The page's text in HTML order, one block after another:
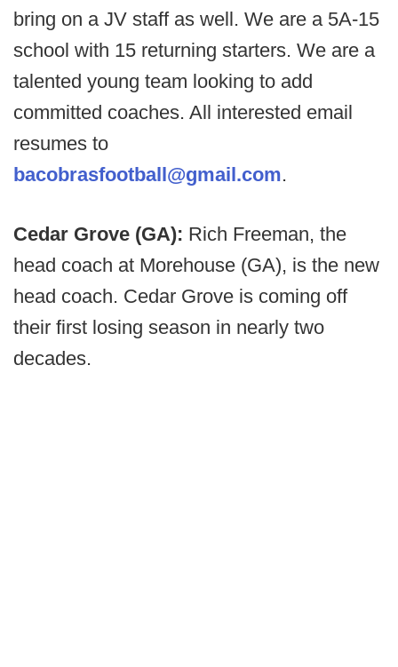
bring on a JV staff as well. We are a 5A-15
school with 15 returning starters. We are a
talented young team looking to add
committed coaches. All interested email
resumes to
bacobrasfootball@gmail.com.
Cedar Grove (GA): Rich Freeman, the
head coach at Morehouse (GA), is the new
head coach. Cedar Grove is coming off
their first losing season in nearly two
decades.